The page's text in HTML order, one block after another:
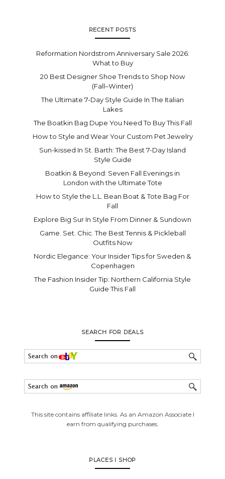
RECENT POSTS
Reformation Nordstrom Anniversary Sale 2026:
What to Buy
20 Best Designer Shoe Trends to Shop Now
(Fall–Winter)
The Ultimate 7-Day Style Guide In The Italian
Lakes
The Boatkin Bag Dupe You Need To Buy This Fall
How to Style and Wear Your Custom Pet Jewelry
Sun-kissed In St. Barth: The Best 7-Day Island
Style Guide
Boatkin & Beyond: Seven Fall Evenings in
London with the Ultimate Tote
How to Style the L.L. Bean Boat & Tote Bag For
Fall
Explore Big Sur In Style From Dinner & Sundown
Game. Set. Chic. The Best Tennis & Pickleball
Outfits Now
Nordic Elegance: Your Insider Tips for Sweden &
Copenhagen
The Fashion Insider Tip: Northern California Style
Guide This Fall
SEARCH FOR DEALS
This site contains affiliate links. As an Amazon Associate I
earn from qualifying purchases.
PLACES I SHOP